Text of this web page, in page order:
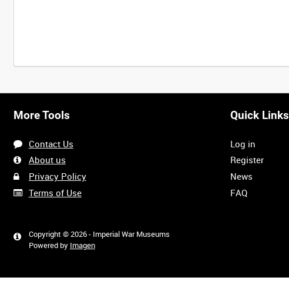
More Tools
Contact Us
About us
Privacy Policy
Terms of Use
Copyright © 2026 - Imperial War Museums
Powered by Imagen
Quick Links
Log in
Register
News
FAQ